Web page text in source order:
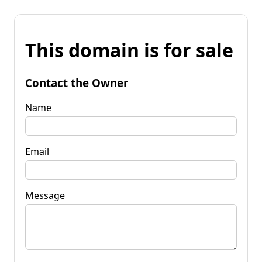
This domain is for sale
Contact the Owner
Name
Email
Message